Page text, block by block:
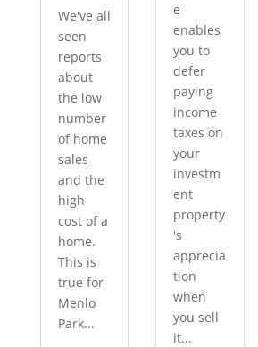
We've all
seen
reports
about
the low
number
of home
sales
and the
high
cost of a
home.
This is
true for
Menlo
Park...
e
enables
you to
defer
paying
income
taxes on
your
investm
ent
property
's
apprecia
tion
when
you sell
it...